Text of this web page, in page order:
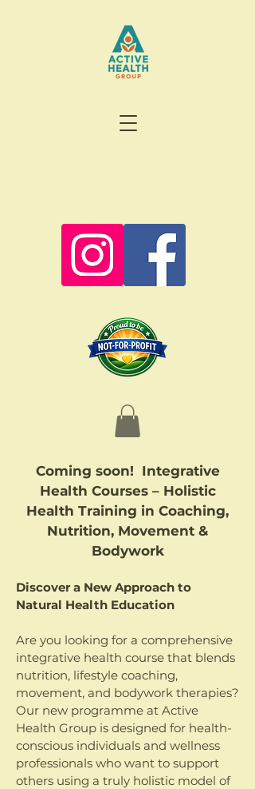
Coming soon! Integrative
Health Courses – Holistic
Health Training in Coaching,
Nutrition, Movement &
Bodywork
Discover a New Approach to
Natural Health Education
Are you looking for a comprehensive
integrative health course that blends
nutrition, lifestyle coaching,
movement, and bodywork therapies?
Our new programme at Active
Health Group is designed for health-
conscious individuals and wellness
professionals who want to support
others using a truly holistic model of